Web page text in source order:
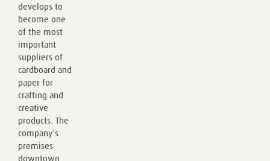
develops to
become one
of the most
important
suppliers of
cardboard and
paper for
crafting and
creative
products. The
company’s
premises
downtown